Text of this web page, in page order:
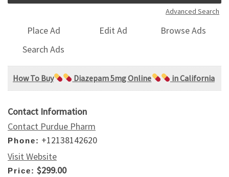
Advanced Search
Place Ad Edit Ad
Browse Ads
Search Ads
How To Buy Diazepam 5mg Online in California
Contact Information
Contact Purdue Pharm
Phone: +12138142620
Visit Website
Price: $299.00